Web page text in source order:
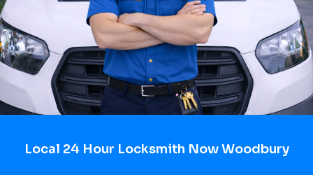
Local 24 Hour Locksmith Now Woodbury